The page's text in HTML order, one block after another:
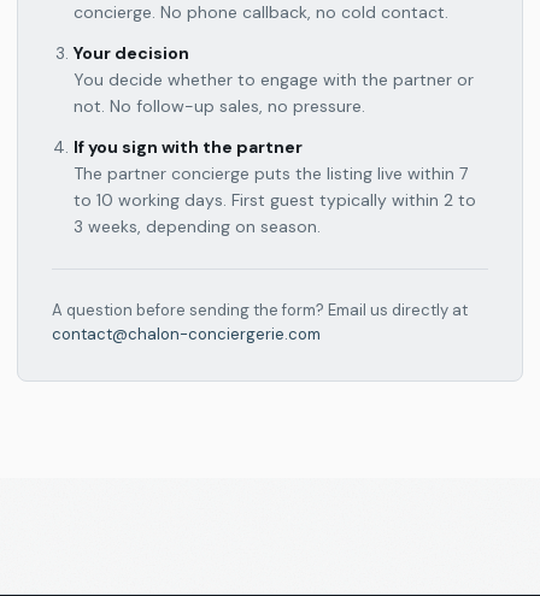
concierge. No phone callback, no cold contact.
Your decision
You decide whether to engage with the partner or
not. No follow-up sales, no pressure.
If you sign with the partner
The partner concierge puts the listing live within 7
to 10 working days. First guest typically within 2 to
3 weeks, depending on season.
A question before sending the form? Email us directly at
contact@chalon-conciergerie.com